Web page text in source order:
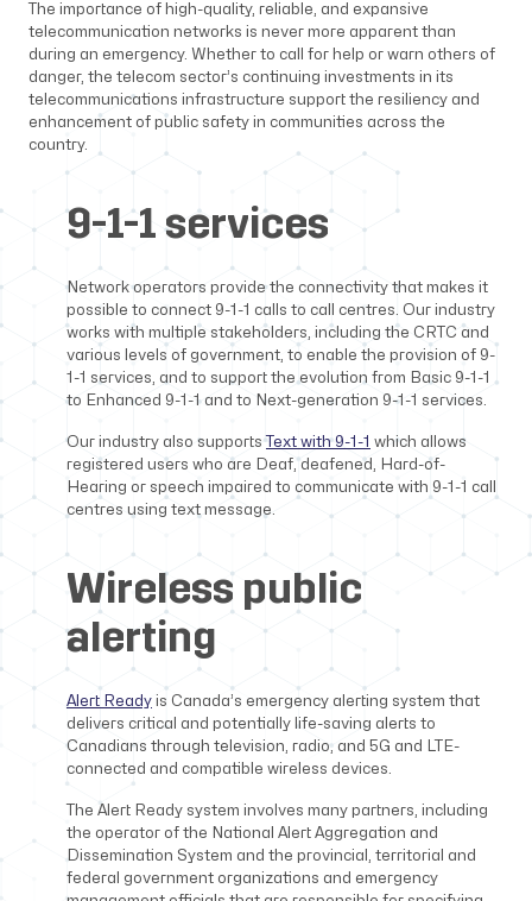
The importance of high-quality, reliable, and expansive
telecommunication networks is never more apparent than
during an emergency. Whether to call for help or warn others of
danger, the telecom sector’s continuing investments in its
telecommunications infrastructure support the resiliency and
enhancement of public safety in communities across the
country.
9-1-1 services
Network operators provide the connectivity that makes it
possible to connect 9-1-1 calls to call centres. Our industry
works with multiple stakeholders, including the CRTC and
various levels of government, to enable the provision of 9-
1-1 services, and to support the evolution from Basic 9-1-1
to Enhanced 9-1-1 and to Next-generation 9-1-1 services.
Our industry also supportsText with 9-1-1 which allows
registered users who are Deaf, deafened, Hard-of-
Hearing or speech impaired to communicate with 9-1-1 call
centres using text message.
Wireless public
alerting
Alert Ready is Canada’s emergency alerting system that
delivers critical and potentially life-saving alerts to
Canadians through television, radio, and 5G and LTE-
connected and compatible wireless devices.
The Alert Ready system involves many partners, including
the operator of the National Alert Aggregation and
Dissemination System and the provincial, territorial and
federal government organizations and emergency